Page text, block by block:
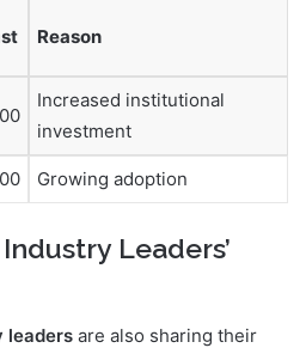
Reason
Increased institutional
investment
Growing adoption
Leaders’
leaders are also sharing their